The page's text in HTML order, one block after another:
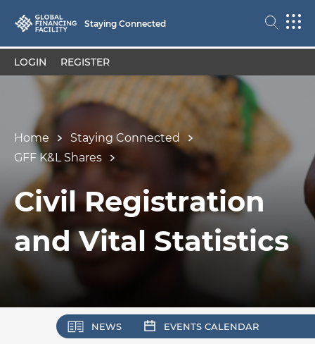
Staying Connected
LOGIN REGISTER
Home
Staying Connected
GFF K&L Shares
Civil Registration
and Vital Statistics
NEWS EVENTS CALENDAR